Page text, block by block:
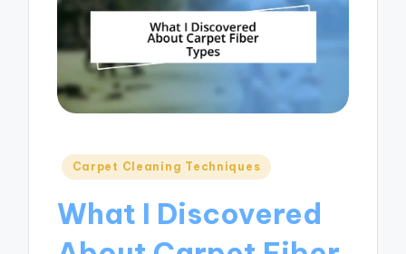
Posted
Carpet Cleaning Techniques
What I Discovered